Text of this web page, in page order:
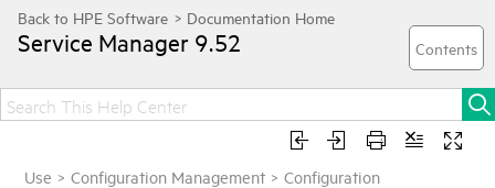
Service Manager 9.52
Use >Configuration Management >Configuration